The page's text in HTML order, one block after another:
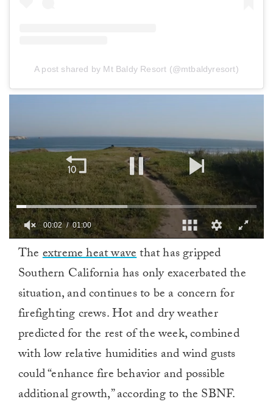
A post shared by Mt Baldy Resort (@mtbaldyresort)
minute,
00:02 01:00
Theextreme heat wavethat has gripped
Southern California has only exacerbated the
situation, and continues to be a concern for
firefighting crews. Hot and dry weather
predicted for the rest of the week, combined
with low relative humidities and wind gusts
could “enhance fire behavior and possible
additional growth,” according to the SBNF.